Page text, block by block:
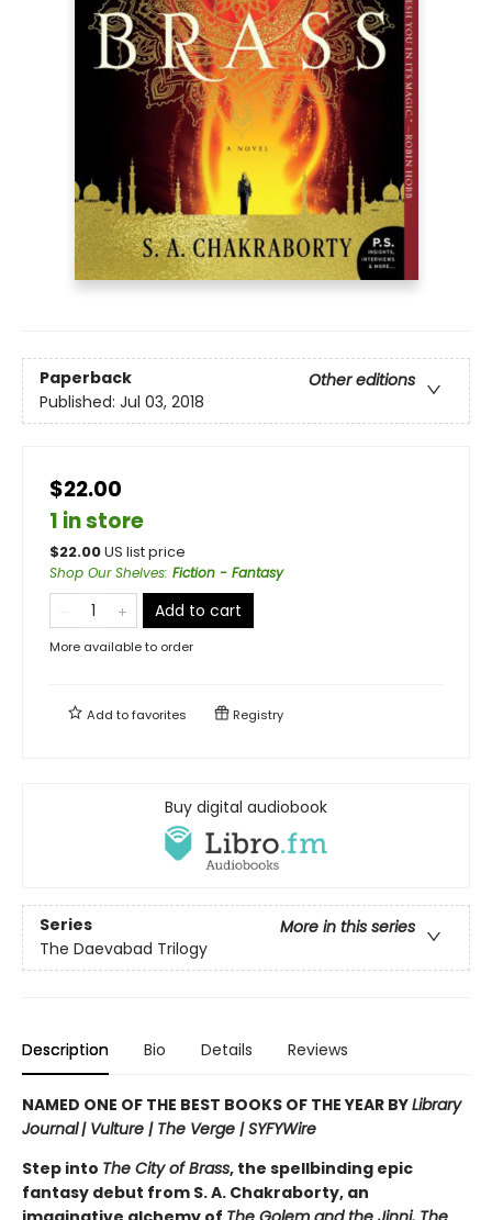
Paperback
Other editions
Published: Jul 03, 2018
$22.00
1 in store
$22.00US list price
Shop Our Shelves: Fiction - Fantasy
Add to cart
More available to order
Add tofavorites Registry
Buy digital audiobook
Series
More in this series
The Daevabad Trilogy
Description Bio Details Reviews
NAMED ONE OF THE BEST BOOKS OF THE YEAR BYLibrary
Journal| Vulture | The Verge | SYFYWire
Step into The City of Brass, the spellbinding epic
fantasy debut from S. A. Chakraborty, an